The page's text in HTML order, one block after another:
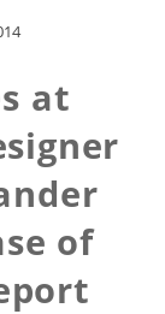
at
of